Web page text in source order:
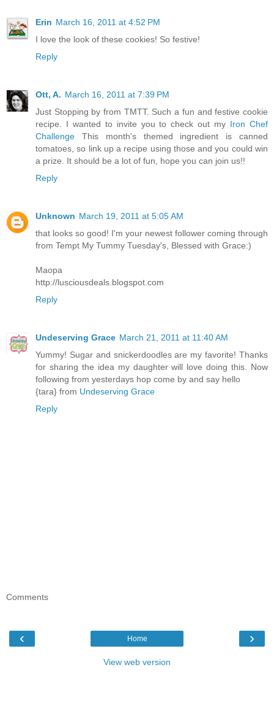
Erin March 16, 2011 at 4:52 PM
I love the look of these cookies! So festive!
Reply
Ott, A. March 16, 2011 at 7:39 PM
Just Stopping by from TMTT. Such a fun and festive cookie
recipe. I wanted to invite you to check out my Iron Chef
Challenge This month's themed ingredient is canned
tomatoes, so link up a recipe using those and you could win
a prize. It should be a lot of fun, hope you can join us!!
Reply
Unknown March 19, 2011 at 5:05 AM
that looks so good! I'm your newest follower coming through
from Tempt My Tummy Tuesday's, Blessed with Grace:)
Maopa
http://lusciousdeals.blogspot.com
Reply
Undeserving Grace March 21, 2011 at 11:40 AM
Yummy! Sugar and snickerdoodles are my favorite! Thanks
for sharing the idea my daughter will love doing this. Now
following from yesterdays hop come by and say hello
{tara} from Undeserving Grace
Reply
Comments
‹ ›
Home
View web version